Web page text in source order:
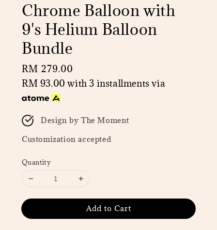
Chrome Balloon with
9's Helium Balloon
Bundle
Regular
price
RM 279.00
RM 93.00 with 3 installments via
Design by The Moment
Customization accepted
Quantity
Add to Cart